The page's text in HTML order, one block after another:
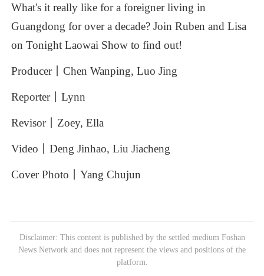
What's it really like for a foreigner living in
Guangdong for over a decade? Join Ruben and Lisa
on Tonight Laowai Show to find out!
Producer丨Chen Wanping, Luo Jing
Reporter丨Lynn
Revisor丨Zoey, Ella
Video丨Deng Jinhao, Liu Jiacheng
Cover Photo丨Yang Chujun
Disclaimer: This content is published by the settled medium Foshan
News Network and does not represent the views and positions of the
platform.
Foshan News Network
Subscribe to read more